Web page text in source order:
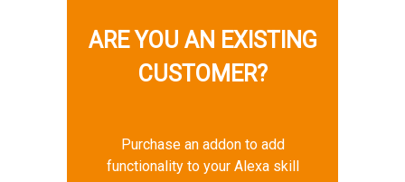
ARE YOU AN EXISTING
CUSTOMER?
Purchase an addon to add
functionality to your Alexa skill